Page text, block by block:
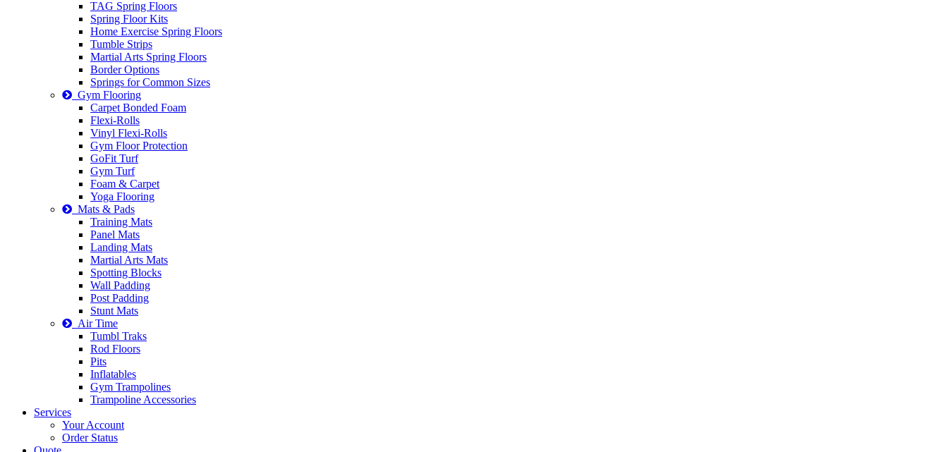
TAG Spring Floors
Spring Floor Kits
Home Exercise Spring Floors
Tumble Strips
Martial Arts Spring Floors
Border Options
Springs for Common Sizes
Gym Flooring
Carpet Bonded Foam
Flexi-Rolls
Vinyl Flexi-Rolls
Gym Floor Protection
GoFit Turf
Gym Turf
Foam & Carpet
Yoga Flooring
Mats & Pads
Training Mats
Panel Mats
Landing Mats
Martial Arts Mats
Spotting Blocks
Wall Padding
Post Padding
Stunt Mats
Air Time
Tumbl Traks
Rod Floors
Pits
Inflatables
Gym Trampolines
Trampoline Accessories
Services
Your Account
Order Status